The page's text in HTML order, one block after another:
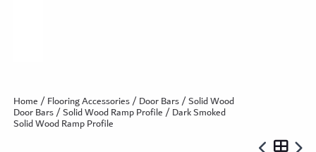
Home/Flooring Accessories/Door Bars/Solid Wood
Door Bars/Solid Wood Ramp Profile/ Dark Smoked
Solid Wood Ramp Profile